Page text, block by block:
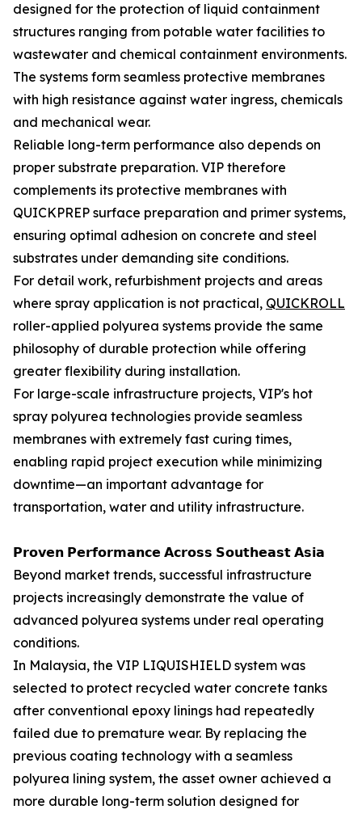
designed for the protection of liquid containment
structures ranging from potable water facilities to
wastewater and chemical containment environments.
The systems form seamless protective membranes
with high resistance against water ingress, chemicals
and mechanical wear.
Reliable long-term performance also depends on
proper substrate preparation. VIP therefore
complements its protective membranes with
QUICKPREP surface preparation and primer systems,
ensuring optimal adhesion on concrete and steel
substrates under demanding site conditions.
For detail work, refurbishment projects and areas
where spray application is not practical, QUICKROLL
roller-applied polyurea systems provide the same
philosophy of durable protection while offering
greater flexibility during installation.
For large-scale infrastructure projects, VIP's hot
spray polyurea technologies provide seamless
membranes with extremely fast curing times,
enabling rapid project execution while minimizing
downtime—an important advantage for
transportation, water and utility infrastructure.
𝗣𝗿𝗼𝘃𝗲𝗻 𝗣𝗲𝗿𝗳𝗼𝗿𝗺𝗮𝗻𝗰𝗲 𝗔𝗰𝗿𝗼𝘀𝘀 𝗦𝗼𝘂𝘁𝗵𝗲𝗮𝘀𝘁 𝗔𝘀𝗶𝗮
Beyond market trends, successful infrastructure
projects increasingly demonstrate the value of
advanced polyurea systems under real operating
conditions.
In Malaysia, the VIP LIQUISHIELD system was
selected to protect recycled water concrete tanks
after conventional epoxy linings had repeatedly
failed due to premature wear. By replacing the
previous coating technology with a seamless
polyurea lining system, the asset owner achieved a
more durable long-term solution designed for